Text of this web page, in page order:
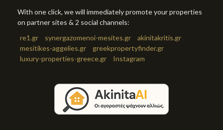
With one click, we will immediately promote your properties
on partner sites & 2 social channels:
re1.gr
synergazomenoi-mesites.gr
akinitakritis.gr
mesitikes-aggelies.gr
greekpropertyfinder.gr
luxury-properties-greece.gr
Instagram